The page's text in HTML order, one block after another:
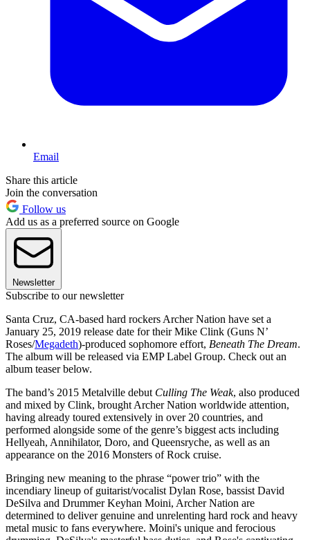
Email
Share this article
Join the conversation
Follow us
Add us as a preferred source on Google
Newsletter
Subscribe to our newsletter
Santa Cruz, CA-based hard rockers Archer Nation have set a
January 25, 2019 release date for their Mike Clink (Guns N’
Roses/Megadeth)-produced sophomore effort, Beneath The Dream.
The album will be released via EMP Label Group. Check out an
album teaser below.
The band’s 2015 Metalville debut Culling The Weak, also produced
and mixed by Clink, brought Archer Nation worldwide attention,
having already toured extensively in over 20 countries, and
performed alongside some of the genre’s biggest acts including
Hellyeah, Annihilator, Doro, and Queensryche, as well as an
appearance on the 2016 Monsters of Rock cruise.
Bringing new meaning to the phrase “power trio” with the
incendiary lineup of guitarist/vocalist Dylan Rose, bassist David
DeSilva and Drummer Keyhan Moini, Archer Nation are
determined to deliver genuine and unrelenting hard rock and heavy
metal music to fans everywhere. Moini's unique and ferocious